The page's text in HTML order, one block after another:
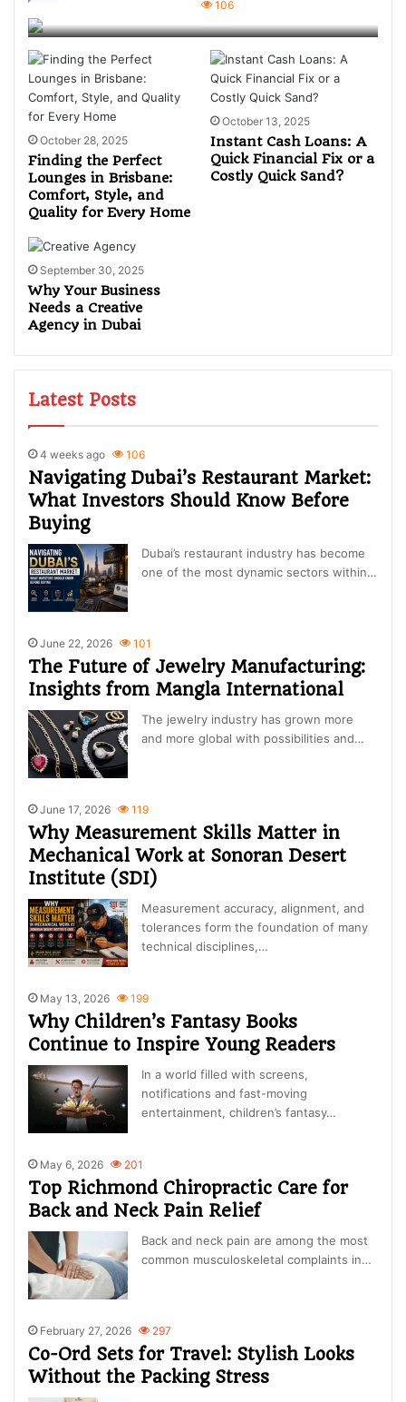
Know Before Buying
106
October 28, 2025
Finding the Perfect
Lounges in Brisbane:
Comfort, Style, and
Quality for Every Home
October 13, 2025
Instant Cash Loans: A
Quick Financial Fix or a
Costly Quick Sand?
September 30, 2025
Why Your Business
Needs a Creative
Agency in Dubai
Latest Posts
4 weeks ago 106
Navigating Dubai’s Restaurant Market:
What Investors Should Know Before
Buying
Dubai’s restaurant industry has become
one of the most dynamic sectors within…
June 22, 2026 101
The Future of Jewelry Manufacturing:
Insights from Mangla International
The jewelry industry has grown more
and more global with possibilities and…
June 17, 2026 119
Why Measurement Skills Matter in
Mechanical Work at Sonoran Desert
Institute (SDI)
Measurement accuracy, alignment, and
tolerances form the foundation of many
technical disciplines,…
May 13, 2026 199
Why Children’s Fantasy Books
Continue to Inspire Young Readers
In a world filled with screens,
notifications and fast-moving
entertainment, children’s fantasy…
May 6, 2026 201
Top Richmond Chiropractic Care for
Back and Neck Pain Relief
Back and neck pain are among the most
common musculoskeletal complaints in…
February 27, 2026 297
Co-Ord Sets for Travel: Stylish Looks
Without the Packing Stress